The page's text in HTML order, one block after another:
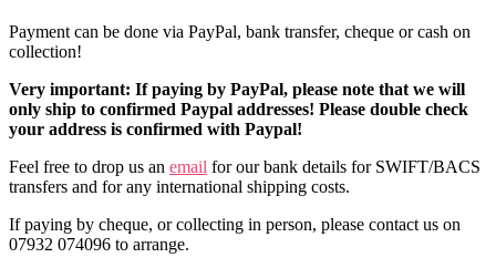
Payment can be done via PayPal, bank transfer, cheque or cash on
collection!
Very important: If paying by PayPal, please note that we will
only ship to confirmed Paypal addresses! Please double check
your address is confirmed with Paypal!
Feel free to drop us an email for our bank details for SWIFT/BACS
transfers and for any international shipping costs.
If paying by cheque, or collecting in person, please contact us on
07932 074096 to arrange.